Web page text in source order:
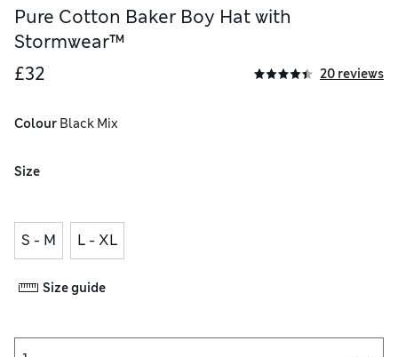
Pure Cotton Baker Boy Hat with
Stormwear™
£32
20 reviews
Colour Black Mix
Size
S - M L - XL
Size guide